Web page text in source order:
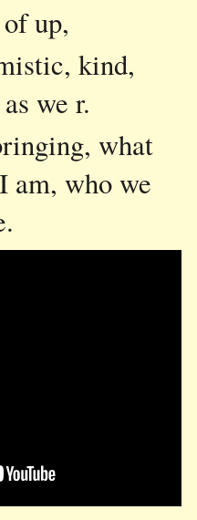
up,
kind,
we r.
what
am, who we